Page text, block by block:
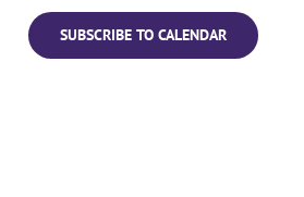
SUBSCRIBE TO CALENDAR